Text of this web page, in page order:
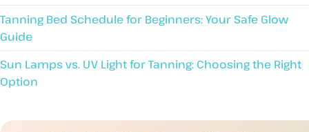
Tanning Bed Schedule for Beginners: Your Safe Glow
Guide
Sun Lamps vs. UV Light for Tanning: Choosing the Right
Option